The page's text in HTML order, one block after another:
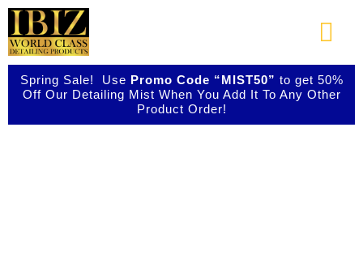
Skip
to
content
About Us
Spring Sale! Use Promo Code “MIST50” to get 50%
Off Our Detailing Mist When You Add It To Any Other
Product Order!